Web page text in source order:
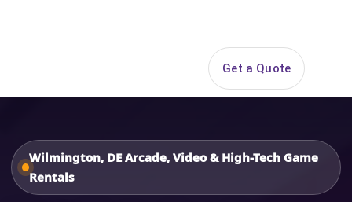
Get a Quote
Wilmington, DE Arcade, Video & High-Tech Game
Rentals